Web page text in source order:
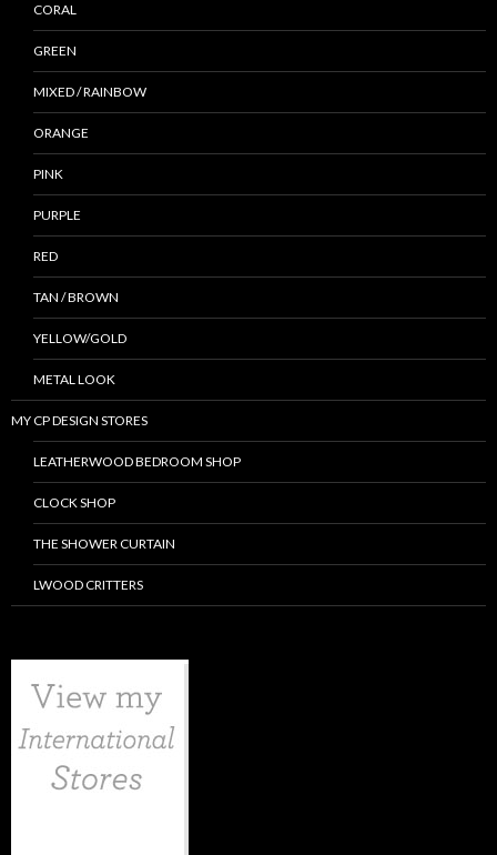
CORAL
GREEN
MIXED / RAINBOW
ORANGE
PINK
PURPLE
RED
TAN / BROWN
YELLOW/GOLD
METAL LOOK
MY CP DESIGN STORES
LEATHERWOOD BEDROOM SHOP
CLOCK SHOP
THE SHOWER CURTAIN
LWOOD CRITTERS